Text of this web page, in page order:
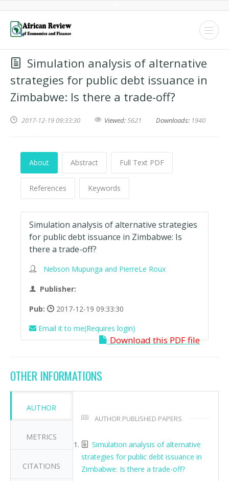
Simulation analysis of alternative
strategies for public debt issuance in
Zimbabwe: Is there a trade-off?
2017-12-19 09:33:30 Viewed:5621 Downloads: 1940
About Abstract Full Text PDF
References Keywords
Simulation analysis of alternative strategies
for public debt issuance in Zimbabwe: Is
there a trade-off?
Nebson Mupunga and PierreLe Roux
Publisher:
Pub:
2017-12-19 09:33:30
Email it to me(Requires login)
Download this PDF file
OTHER INFORMATIONS
AUTHOR
METRICS
CITATIONS
AUTHOR PUBLISHED PAPERS
Simulation analysis of alternative
strategies for public debt issuance in
Zimbabwe: Is there a trade-off?